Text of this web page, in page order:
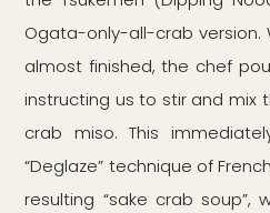
Ogata-only-all-crab version.
almost finished, the chef
instructing us to stir and mix
crab miso. This
“Deglaze” technique of
resulting “sake crab soup”,